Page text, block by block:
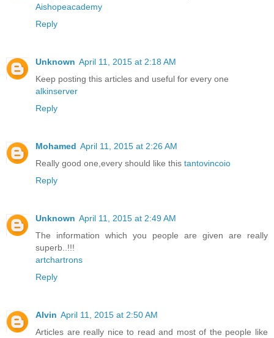
Aishopeacademy
Reply
Unknown April 11, 2015 at 2:18 AM
Keep posting this articles and useful for every one
alkinserver
Reply
Mohamed April 11, 2015 at 2:26 AM
Really good one,every should like this tantovincoio
Reply
Unknown April 11, 2015 at 2:49 AM
The information which you people are given are really
superb..!!!
artchartrons
Reply
Alvin April 11, 2015 at 2:50 AM
Articles are really nice to read and most of the people like